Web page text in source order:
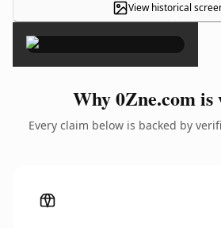
View historical
×
Why 0Zne.com
Every claim below is backed by